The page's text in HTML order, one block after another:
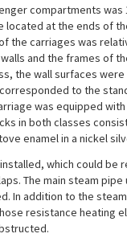
compartments was
located at the ends of
the carriages was
and the frames of
the wall surfaces
to the
was equipped
in both classes
enamel in a nickel
which could be
The main steam
In addition to the
resistance heating